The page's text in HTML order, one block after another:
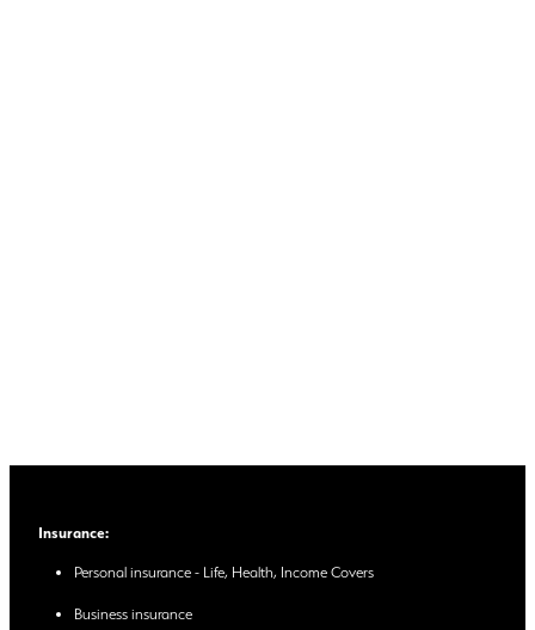
Insurance:
Personal insurance - Life, Health, Income Covers
Business insurance